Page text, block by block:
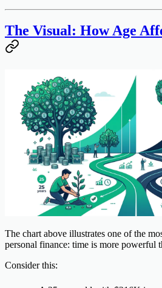
The Visual: How Age
The chart above illustrates one of the
personal finance: time is more powerful
Consider this: